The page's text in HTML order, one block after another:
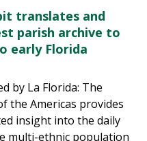
translates and
parish archive to
early Florida
by La Florida: The
the Americas provides
insight into the daily
multi-ethnic population